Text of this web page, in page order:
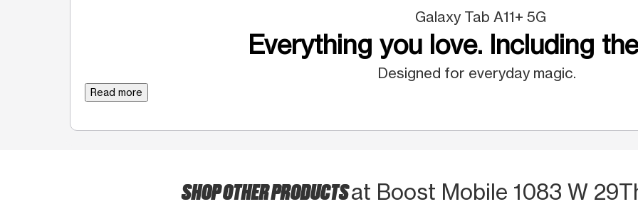
Galaxy Tab A11+ 5G
Everything you love. Including
Designed for everyday magic.
Read more
SHOP OTHER PRODUCTSat Boost Mobile 1083 W